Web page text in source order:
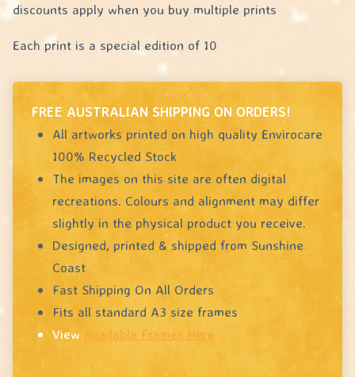
discounts apply when you buy multiple prints
Each print is a special edition of 10
FREE AUSTRALIAN SHIPPING ON ORDERS!
All artworks printed on high quality Envirocare
100% Recycled Stock
The images on this site are often digital
recreations. Colours and alignment may differ
slightly in the physical product you receive.
Designed, printed & shipped from Sunshine
Coast
Fast Shipping On All Orders
Fits all standard A3 size frames
ViewAvailable Frames Here